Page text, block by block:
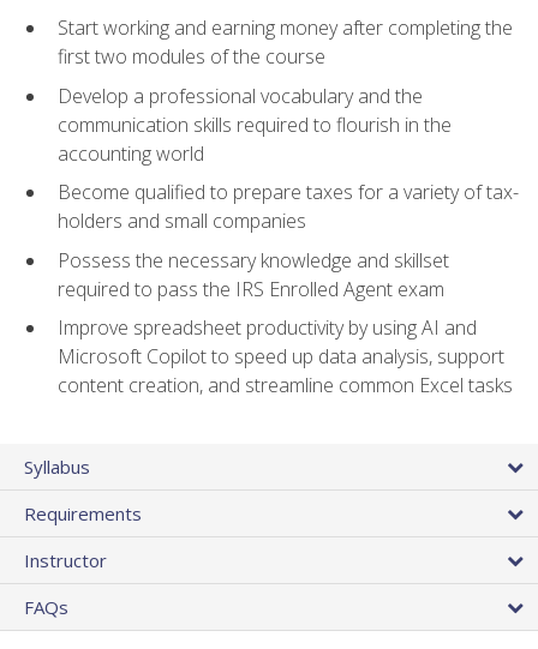
Start working and earning money after completing the
first two modules of the course
Develop a professional vocabulary and the
communication skills required to flourish in the
accounting world
Become qualified to prepare taxes for a variety of tax-
holders and small companies
Possess the necessary knowledge and skillset
required to pass the IRS Enrolled Agent exam
Improve spreadsheet productivity by using AI and
Microsoft Copilot to speed up data analysis, support
content creation, and streamline common Excel tasks
Syllabus
Requirements
Instructor
FAQs